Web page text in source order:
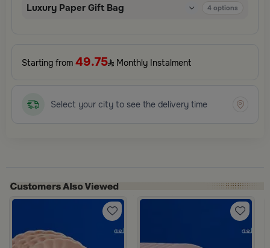
Luxury Paper Gift Bag 4 options
Starting from 49.75 Monthly Instalment
Select your city to see the delivery time